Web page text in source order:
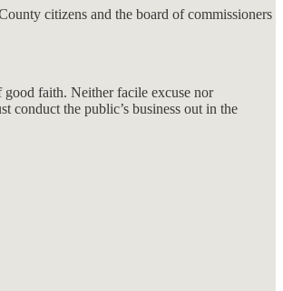
citizens and the board of commissioners
good faith. Neither facile excuse nor
conduct the public’s business out in the